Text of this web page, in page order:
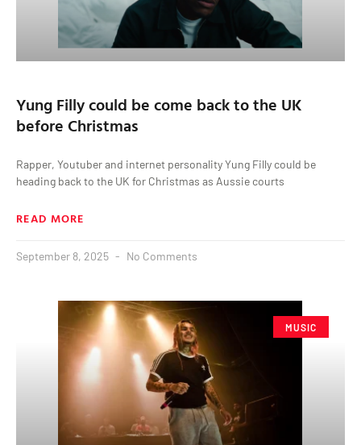
Yung Filly could be come back to the UK
before Christmas
Rapper, Youtuber and internet personality Yung Filly could be
heading back to the UK for Christmas as Aussie courts
READ MORE
September 8, 2025 No Comments
MUSIC